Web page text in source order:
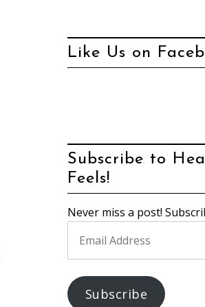
Like Us on
Subscribe to
Feels!
Never miss a post!
Address
Subscribe